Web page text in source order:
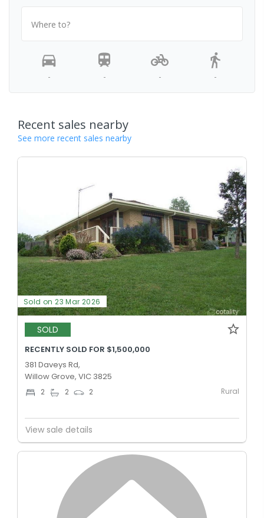
Where to?
- - - -
Recent sales nearby
See more recent sales nearby
Sold on 23 Mar 2026
SOLD
RECENTLY SOLD FOR $1,500,000
381 Daveys Rd,
Willow Grove, VIC 3825
2 2 2 Rural
View sale details